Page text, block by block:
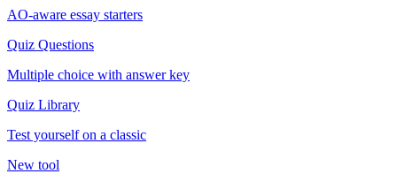
AO-aware essay starters
Quiz Questions
Multiple choice with answer key
Quiz Library
Test yourself on a classic
New tool